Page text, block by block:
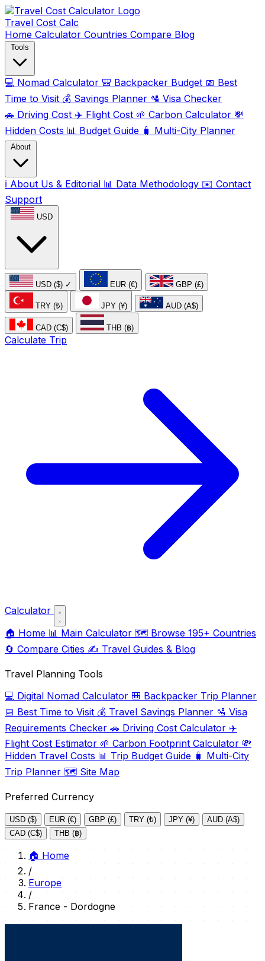
Travel Cost Calc
Home Calculator Countries Compare Blog
Tools
💻 Nomad Calculator 🎒 Backpacker Budget 📅 Best
Time to Visit 💰 Savings Planner 🛂 Visa Checker
🚗 Driving Cost ✈️ Flight Cost 🌱 Carbon Calculator 💸
Hidden Costs 📊 Budget Guide 🧳 Multi-City Planner
About
ℹ️ About Us & Editorial 📊 Data Methodology ✉️ Contact
Support
USD
USD ($) ✓ EUR (€) GBP (£)
TRY (₺) JPY (¥) AUD (A$)
CAD (C$) THB (฿)
Calculate Trip
Calculator
🏠 Home 📊 Main Calculator 🗺️ Browse 195+ Countries
🔄 Compare Cities ✍️ Travel Guides & Blog
Travel Planning Tools
💻 Digital Nomad Calculator 🎒 Backpacker Trip Planner
📅 Best Time to Visit 💰 Travel Savings Planner 🛂 Visa
Requirements Checker 🚗 Driving Cost Calculator ✈️
Flight Cost Estimator 🌱 Carbon Footprint Calculator 💸
Hidden Travel Costs 📊 Trip Budget Guide 🧳 Multi-City
Trip Planner 🗺️ Site Map
Preferred Currency
USD ($) EUR (€) GBP (£) TRY (₺) JPY (¥)
AUD (A$)
CAD (C$)
THB (฿)
🏠 Home
/
Europe
/
France - Dordogne